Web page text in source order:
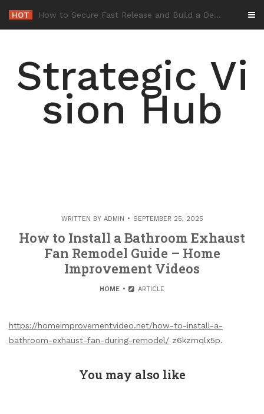
content
HOT -
Strategic Vi
sion Hub
WRITTEN BY ADMIN SEPTEMBER 25, 2025
How to Install a Bathroom Exhaust
Fan Remodel Guide – Home
Improvement Videos
HOME ARTICLE
https://homeimprovementvideo.net/how-to-install-a-
bathroom-exhaust-fan-during-remodel/ z6kzmqlx5p.
You may also like